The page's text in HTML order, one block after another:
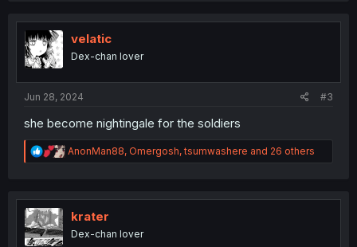
t
n
velatic
Dex-chan lover
Jun 28, 2024 #3
she become nightingale for the soldiers
R
e
t
n
AnonMan88, Omergosh,tsumwashere and 26 others
krater
Dex-chan lover